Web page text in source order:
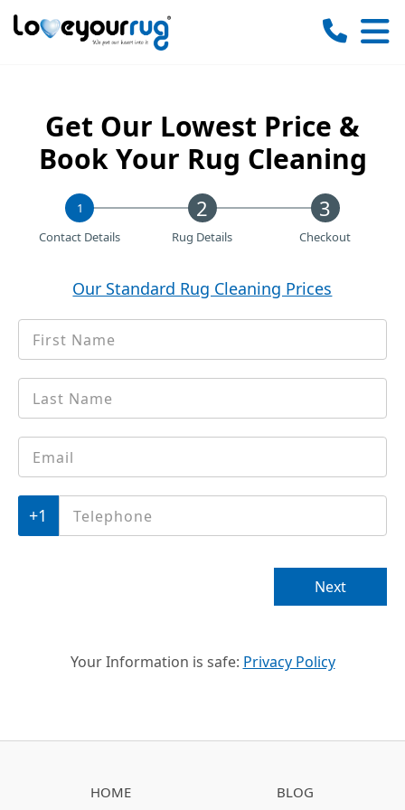
Love
Get Our Lowest Price &
Book Your Rug Cleaning
1
Contact Details
Rug Details Checkout
Our Standard Rug Cleaning Prices
Name
*
name
*
Email*
Phone*
Next
Your Information is safe: Privacy Policy
HOME BLOG